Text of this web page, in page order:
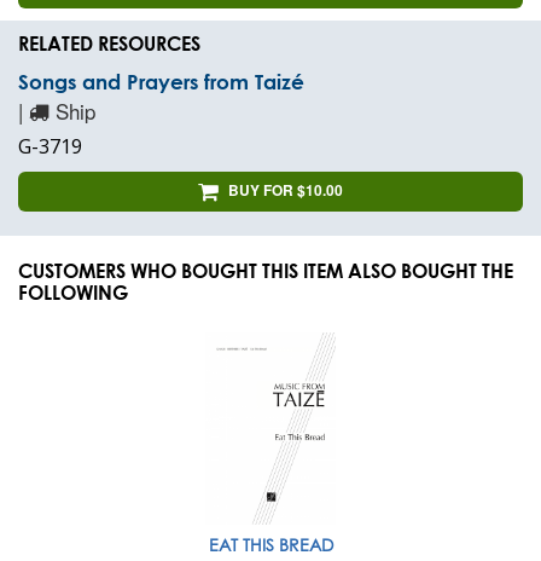
RELATED RESOURCES
Songs and Prayers from Taizé
| Ship
G-3719
BUY FOR $10.00
CUSTOMERS WHO BOUGHT THIS ITEM ALSO BOUGHT THE
FOLLOWING
EAT THIS BREAD